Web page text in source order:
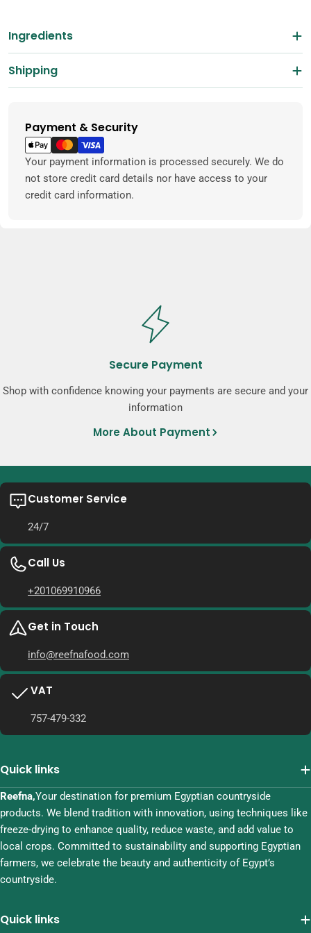
Ingredients
Shipping
Payment & Security
Payment
methods
Your payment information is processed securely. We do
not store credit card details nor have access to your
credit card information.
Secure Payment
Shop with confidence knowing your payments are secure and your
information
More About Payment
Customer Service
24/7
Call Us
+201069910966
Get in Touch
info@reefnafood.com
VAT
757-479-332
Quick links
Reefna,Your destination for premium Egyptian countryside
products. We blend tradition with innovation, using techniques like
freeze-drying to enhance quality, reduce waste, and add value to
local crops. Committed to sustainability and supporting Egyptian
farmers, we celebrate the beauty and authenticity of Egypt’s
countryside.
Quick links